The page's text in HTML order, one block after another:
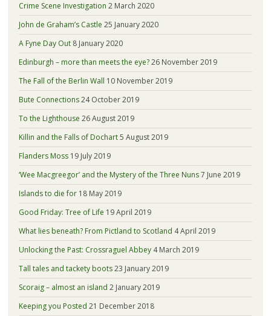
Crime Scene Investigation 2 March 2020
John de Graham’s Castle 25 January 2020
A Fyne Day Out 8 January 2020
Edinburgh – more than meets the eye?26 November 2019
The Fall of the Berlin Wall 10 November 2019
Bute Connections24 October 2019
To the Lighthouse 26 August 2019
Killin and the Falls of Dochart5 August 2019
Flanders Moss 19 July 2019
‘Wee Macgreegor’ and the Mystery of the Three Nuns7 June 2019
Islands to die for 18 May 2019
Good Friday: Tree of Life 19 April 2019
What lies beneath? From Pictland to Scotland 4 April 2019
Unlocking the Past: Crossraguel Abbey 4 March 2019
Tall tales and tackety boots23 January 2019
Scoraig – almost an island 2 January 2019
Keeping you Posted 21 December 2018